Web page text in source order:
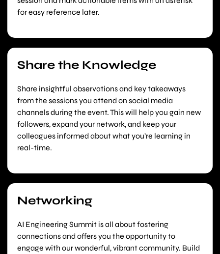
for easy reference later.
Share the Knowledge
Share insightful observations and key takeaways
from the sessions you attend on social media
channels during the event. This will help you gain new
followers, expand your network, and keep your
colleagues informed about what you’re learning in
real-time.
Networking
AI Engineering Summit is all about fostering
connections and offers you the opportunity to
engage with our wonderful, vibrant community. Build